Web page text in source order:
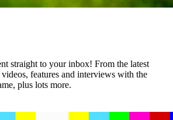
straight to your inbox! From the latest
features and interviews with the
plus lots more.